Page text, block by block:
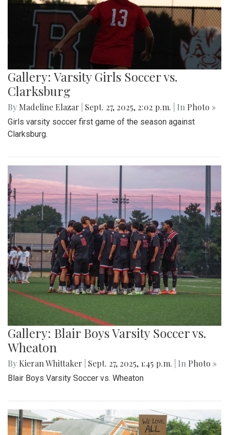
Gallery: Varsity Girls Soccer vs.
Clarksburg
By Madeline Elazar Sept. 27, 2025, 2:02 p.m. | In Photo »
Girls varsity soccer first game of the season against
Clarksburg.
Gallery: Blair Boys Varsity Soccer vs.
Wheaton
By Kieran Whittaker Sept. 27, 2025, 1:45 p.m. | In Photo »
Blair Boys Varsity Soccer vs. Wheaton